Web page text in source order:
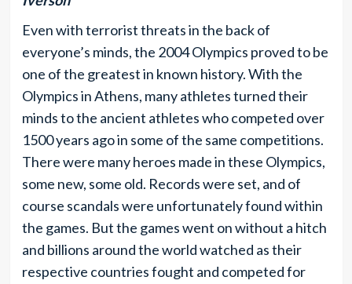
Even with terrorist threats in the back of
everyone’s minds, the 2004 Olympics proved to be
one of the greatest in known history. With the
Olympics in Athens, many athletes turned their
minds to the ancient athletes who competed over
1500 years ago in some of the same competitions.
There were many heroes made in these Olympics,
some new, some old. Records were set, and of
course scandals were unfortunately found within
the games. But the games went on without a hitch
and billions around the world watched as their
respective countries fought and competed for